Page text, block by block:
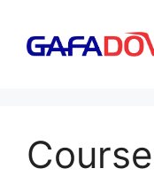
content